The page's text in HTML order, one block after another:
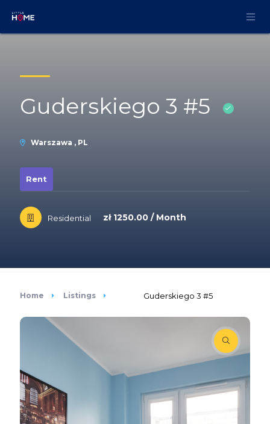
Guderskiego 3 #5
Warszawa , PL
Rent
Residential zł 1250.00 / Month
Home Listings Guderskiego 3 #5